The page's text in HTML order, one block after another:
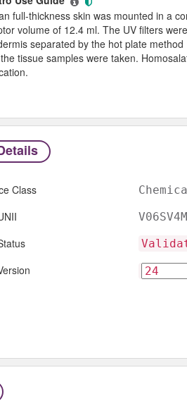
full-thickness skin was mounted in a
volume of 12.4 ml. The UV filters
separated by the hot plate
tissue samples were taken.
Class